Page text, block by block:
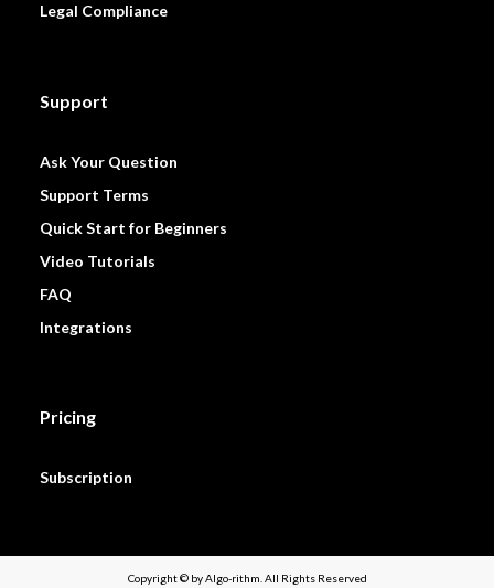
Legal Compliance
Support
Ask Your Question
Support Terms
Quick Start for Beginners
Video Tutorials
FAQ
Integrations
Pricing
Subscription
Copyright © by Algo-rithm. All Rights Reserved